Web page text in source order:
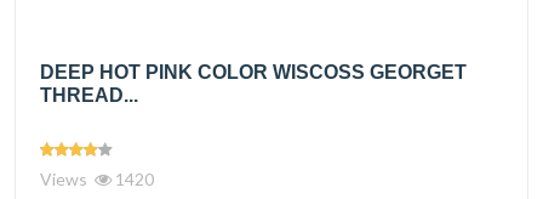
DEEP HOT PINK COLOR WISCOSS GEORGET
THREAD...
Views 1420